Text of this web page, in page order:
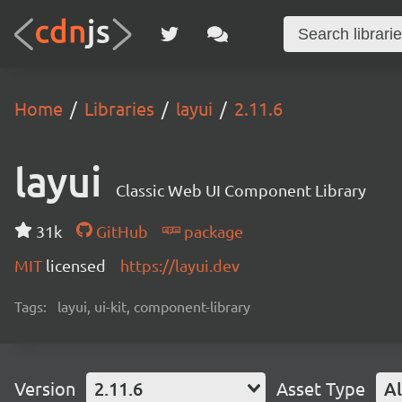
Home Libraries layui 2.11.6
layui Classic Web UI Component Library
31k GitHub
package
MIT licensed https://layui.dev
Tags: layui, ui-kit, component-library
Version 2.11.6 Asset Type